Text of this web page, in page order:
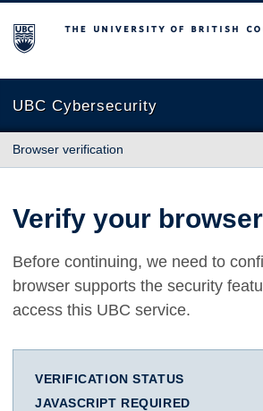
The University of British Columbia
UBC Cybersecurity
Browser verification
Verify your browser
Before continuing, we need to
browser supports the security
access this UBC service.
VERIFICATION STATUS
JAVASCRIPT REQUIRED